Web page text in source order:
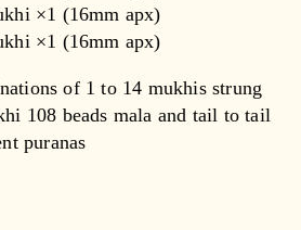
×1 (16mm apx)
×1 (16mm apx)
of 1 to 14 mukhis strung
108 beads mala and tail to tail
puranas